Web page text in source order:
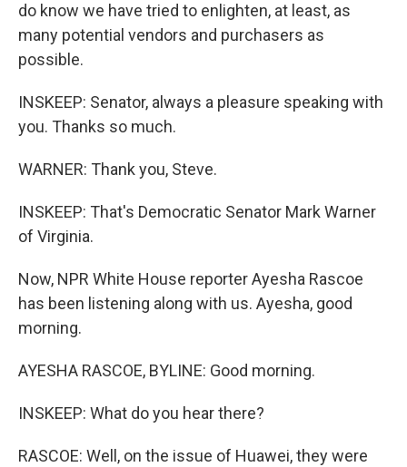
do know we have tried to enlighten, at least, as
many potential vendors and purchasers as
possible.
INSKEEP: Senator, always a pleasure speaking with
you. Thanks so much.
WARNER: Thank you, Steve.
INSKEEP: That's Democratic Senator Mark Warner
of Virginia.
Now, NPR White House reporter Ayesha Rascoe
has been listening along with us. Ayesha, good
morning.
AYESHA RASCOE, BYLINE: Good morning.
INSKEEP: What do you hear there?
RASCOE: Well, on the issue of Huawei, they were